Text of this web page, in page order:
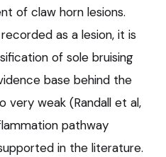
of claw horn lesions.
as a lesion, it is
of sole bruising
base behind the
very weak (Randall et al,
pathway
in the literature.